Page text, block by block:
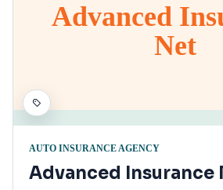
Advanced
Net
AUTO INSURANCE AGENCY
Advanced Insurance